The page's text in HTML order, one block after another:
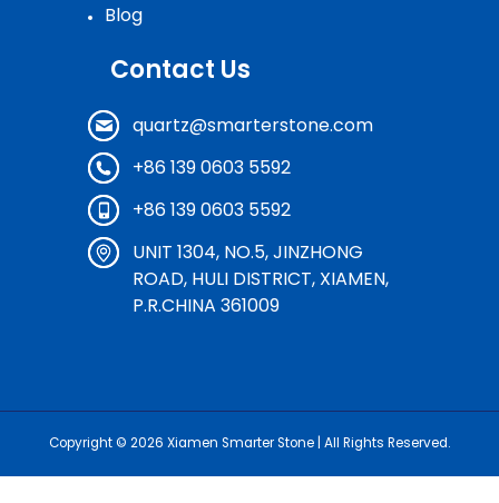
Blog
Contact Us
quartz@smarterstone.com
+86 139 0603 5592
+86 139 0603 5592
UNIT 1304, NO.5, JINZHONG
ROAD, HULI DISTRICT, XIAMEN,
P.R.CHINA 361009
Copyright © 2026 Xiamen Smarter Stone | All Rights Reserved.